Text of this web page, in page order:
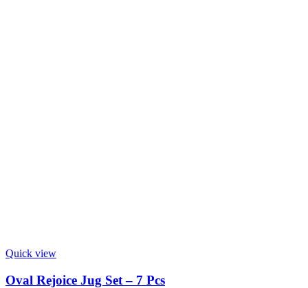
Quick view
Oval Rejoice Jug Set – 7 Pcs